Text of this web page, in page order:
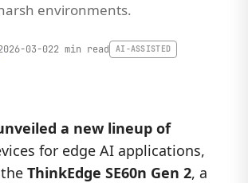
environments.
03-022 min read AI-ASSISTED
a new lineup of
for edge AI applications,
ThinkEdge SE60n Gen 2, a